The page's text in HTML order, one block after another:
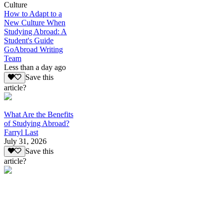
Culture
How to Adapt to a
New Culture When
Studying Abroad: A
Student's Guide
GoAbroad Writing
Team
Less than a day ago
Save this
article?
What Are the Benefits
of Studying Abroad?
Farryl Last
July 31, 2026
Save this
article?